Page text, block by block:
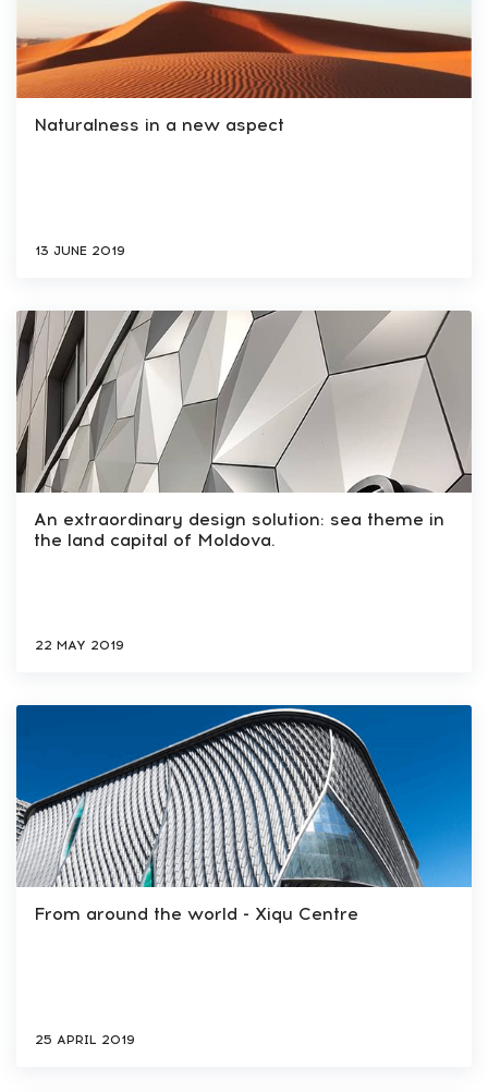
Naturalness in a new aspect
13 JUNE 2019
An extraordinary design solution: sea theme in
the land capital of Moldova.
22 MAY 2019
From around the world - Xiqu Centre
25 APRIL 2019